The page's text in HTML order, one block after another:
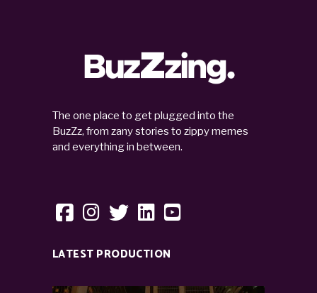
The one place to get plugged into the
BuzZz, from zany stories to zippy memes
and everything in between.
LATEST PRODUCTION